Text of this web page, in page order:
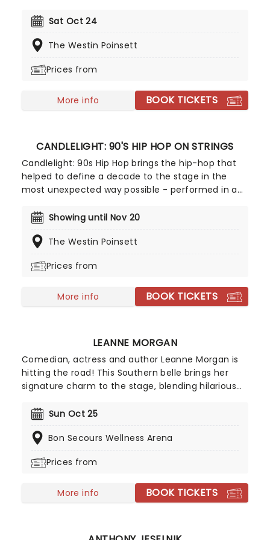
is eerie, upgrade your All Hallows Eve celebration
Classics. Created by our friends a fever and
expect a hair-raising evening of music from an
scary) played by a talented string quartet in a
flickering candlelit surrounding.
Sat Oct 24
The Westin Poinsett
Prices from
More info BOOK TICKETS
CANDLELIGHT: 90'S HIP HOP ON STRINGS
Candlelight: 90s Hip Hop brings the hip-hop that
helped to define a decade to the stage in the
most unexpected way possible - performed in a
ensemble! Regularly selling out venues all around
experience beloved music in a whole new way,
ensemble immersed in the glow of candlelight!
Showing until Nov 20
The Westin Poinsett
Prices from
More info BOOK TICKETS
LEANNE MORGAN
Comedian, actress and author Leanne Morgan is
hitting the road! This Southern belle brings her
signature charm to the stage, blending hilarious
marriage. Don't miss her on this new outing, as
venue near you!
Sun Oct 25
Bon Secours Wellness Arena
Prices from
More info BOOK TICKETS